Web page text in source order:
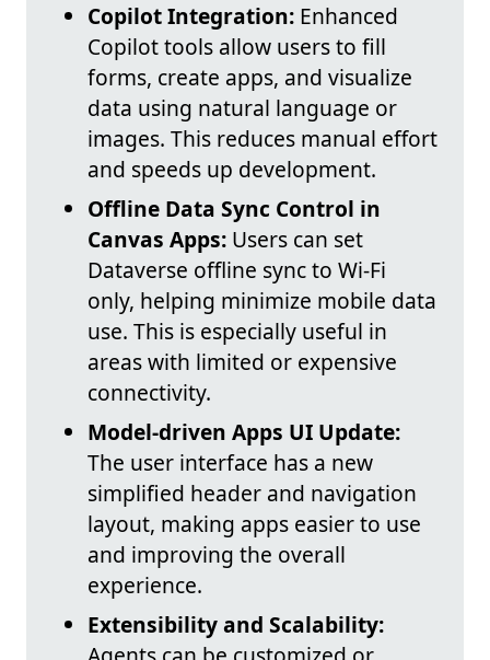
Copilot Integration: Enhanced
Copilot tools allow users to fill
forms, create apps, and visualize
data using natural language or
images. This reduces manual effort
and speeds up development.
Offline Data Sync Control in
Canvas Apps: Users can set
Dataverse offline sync to Wi-Fi
only, helping minimize mobile data
use. This is especially useful in
areas with limited or expensive
connectivity.
Model-driven Apps UI Update:
The user interface has a new
simplified header and navigation
layout, making apps easier to use
and improving the overall
experience.
Extensibility and Scalability: